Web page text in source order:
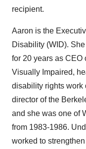
recipient.
Aaron is the
Disability (WID).
for 20 years as CEO
Visually Impaired,
disability rights work
director of the
and she was one of
from 1983-1986.
worked to